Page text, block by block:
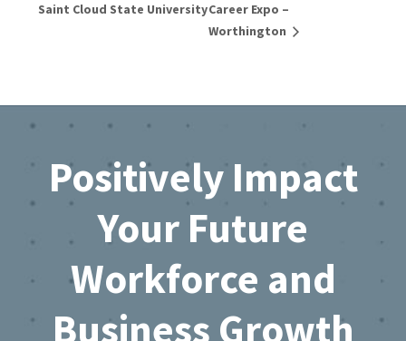
Saint Cloud State UniversityCareer Expo –
Worthington
Footer
Positively Impact
Your Future
Workforce and
Business Growth